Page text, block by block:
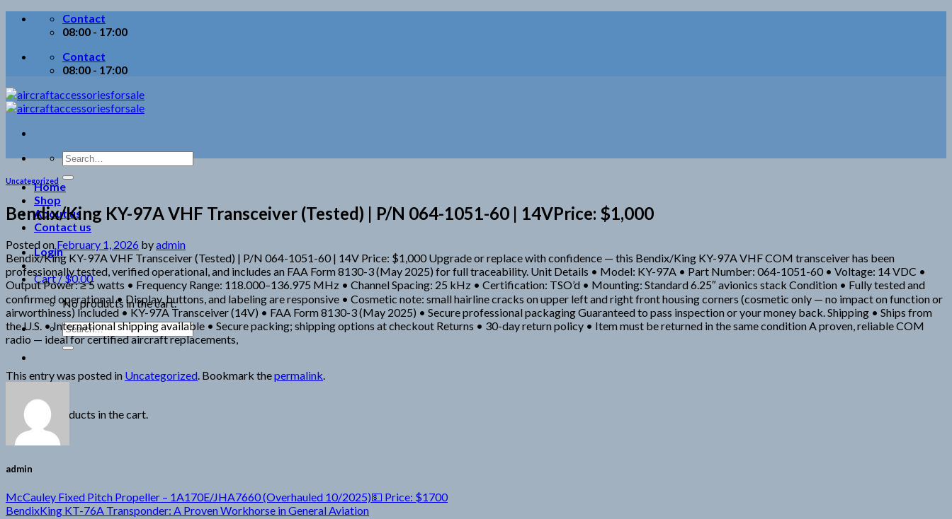
Skip
Contact
08:00 - 17:00
Contact
08:00 - 17:00
Search
for:
Home
Shop
About us
Contact us
Login
Cart /$0.00
No products in the cart.
Search
for:
Cart
No products in the cart.
Uncategorized
Bendix/King KY-97A VHF Transceiver (Tested) | P/N 064-1051-60 | 14VPrice: $1,000
Posted on February 1, 2026 byadmin
Bendix/King KY-97A VHF Transceiver (Tested) | P/N 064-1051-60 | 14V Price: $1,000 Upgrade or replace with confidence — this Bendix/King KY-97A VHF COM transceiver has been
professionally tested, verified operational, and includes an FAA Form 8130-3 (May 2025) for full traceability. Unit Details • Model: KY-97A • Part Number: 064-1051-60 • Voltage: 14 VDC •
Output Power: ≥ 5 watts • Frequency Range: 118.000–136.975 MHz • Channel Spacing: 25 kHz • Certification: TSO’d • Mounting: Standard 6.25″ avionics stack Condition • Fully tested and
confirmed operational • Display, buttons, and labeling are responsive • Cosmetic note: small hairline cracks on upper left and right front housing corners (cosmetic only — no impact on function or
airworthiness) Included • KY-97A Transceiver (14V) • FAA Form 8130-3 (May 2025) • Secure professional packaging Guaranteed to pass inspection or your money back. Shipping • Ships from
the U.S. • International shipping available • Secure packing; shipping options at checkout Returns • 30-day return policy • Item must be returned in the same condition A proven, reliable COM
radio — ideal for certified aircraft replacements,
This entry was posted in Uncategorized. Bookmark thepermalink.
admin
McCauley Fixed Pitch Propeller – 1A170E/JHA7660 (Overhauled 10/2025)💵 Price: $1700
BendixKing KT-76A Transponder: A Proven Workhorse in General Aviation